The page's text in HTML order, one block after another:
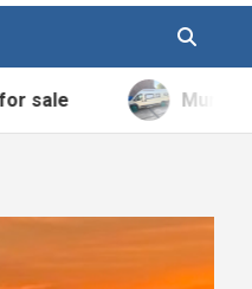
Murvi Morello